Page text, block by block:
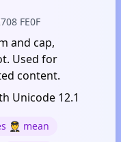
FE0F
and cap,
Used for
content.
Unicode 12.1
🧑‍✈️ mean